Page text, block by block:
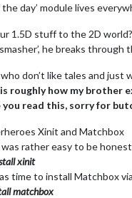
day’ module lives
1.5D stuff to the 2D
smasher’, he breaks
don’t like tales and
is roughly how my
read this, sorry for
Xinit and Matchbox
rather easy to be
xinit
time to install Matchbox
matchbox